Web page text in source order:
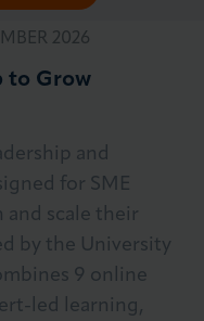
2026
to Grow
and
for SME
scale their
by the University
9 online
led learning,